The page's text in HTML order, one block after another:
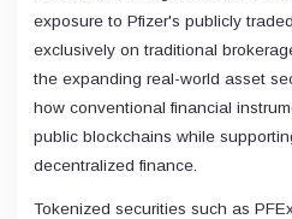
exposure to Pfizer's publicly
exclusively on traditional
the expanding real-world asset
how conventional financial
public blockchains while
decentralized finance.
Tokenized securities such as